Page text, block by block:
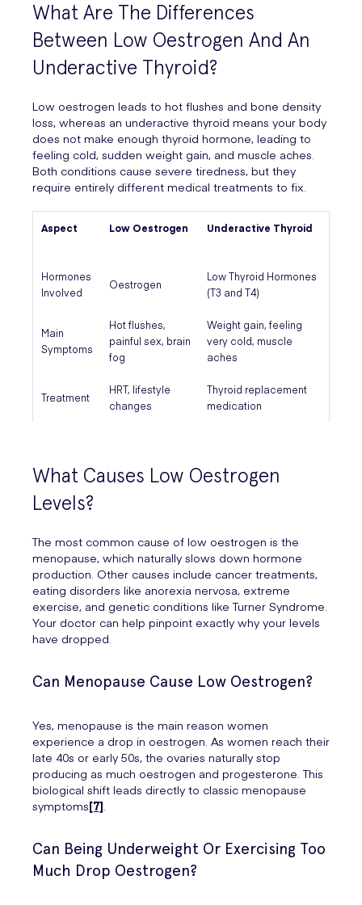
What Are The Differences
Between Low Oestrogen And An
Underactive Thyroid?
Low oestrogen leads to hot flushes and bone density
loss, whereas an underactive thyroid means your body
does not make enough thyroid hormone, leading to
feeling cold, sudden weight gain, and muscle aches.
Both conditions cause severe tiredness, but they
require entirely different medical treatments to fix.
Aspect Low Oestrogen Underactive Thyroid
Hormones
Involved
Oestrogen
Low Thyroid Hormones
(T3 and T4)
Main
Symptoms
Hot flushes,
painful sex, brain
fog
Weight gain, feeling
very cold, muscle
aches
Treatment
HRT, lifestyle
changes
Thyroid replacement
medication
What Causes Low Oestrogen
Levels?
The most common cause of low oestrogen is the
menopause, which naturally slows down hormone
production. Other causes include cancer treatments,
eating disorders like anorexia nervosa, extreme
exercise, and genetic conditions like Turner Syndrome.
Your doctor can help pinpoint exactly why your levels
have dropped.
Can Menopause Cause Low Oestrogen?
Yes, menopause is the main reason women
experience a drop in oestrogen. As women reach their
late 40s or early 50s, the ovaries naturally stop
producing as much oestrogen and progesterone. This
biological shift leads directly to classic menopause
symptoms[7].
Can Being Underweight Or Exercising Too
Much Drop Oestrogen?